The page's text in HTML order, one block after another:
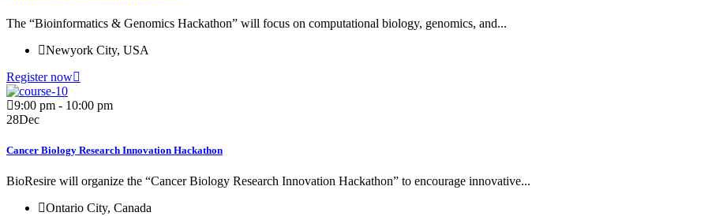
The “Bioinformatics & Genomics Hackathon” will focus on computational biology, genomics, and...
Newyork City, USA
Register now
9:00 pm - 10:00 pm
28Dec
Cancer Biology Research Innovation Hackathon
BioResire will organize the “Cancer Biology Research Innovation Hackathon” to encourage innovative...
Ontario City, Canada